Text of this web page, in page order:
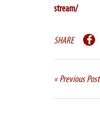
stream/
SHARE
« Previous Post